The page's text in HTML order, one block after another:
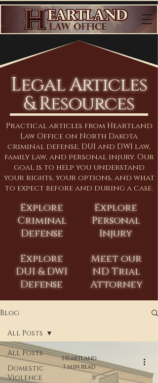
Legal Articles
& Resources
Practical articles from Heartland
Law Office on North Dakota
criminal defense, DUI and DWI law,
family law, and personal injury. Our
goal is to help you understand
your rights, your options, and what
to expect before and during a case.
Explore
Criminal
Defense
Explore
DUI & DWI
Defense
Explore
Personal
Injury
Meet our
ND Trial
Attorney
Blog
All Posts
Domestic
Violence
All Posts
Heartland
3 min read